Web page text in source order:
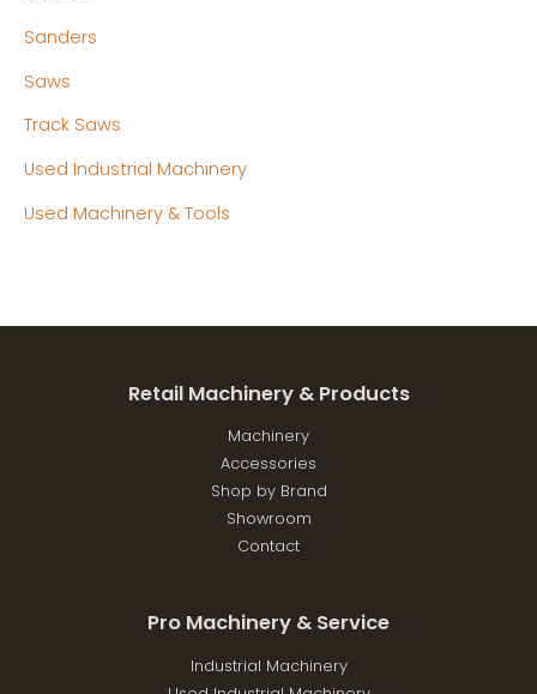
Sanders
Saws
Track Saws
Used Industrial Machinery
Used Machinery & Tools
Retail Machinery & Products
Machinery
Accessories
Shop by Brand
Showroom
Contact
Pro Machinery & Service
Industrial Machinery